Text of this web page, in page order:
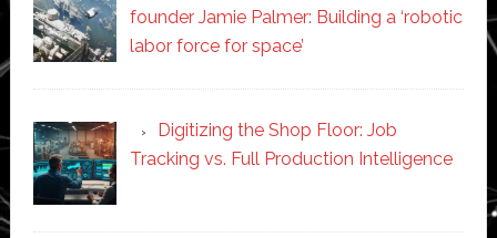
founder Jamie Palmer: Building a ‘robotic
labor force for space’
Digitizing the Shop Floor: Job
Tracking vs. Full Production Intelligence